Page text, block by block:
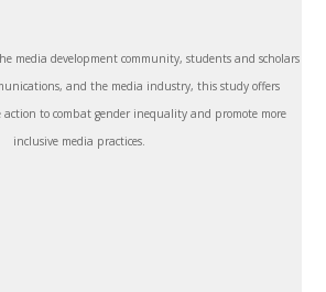
media development community, students and scholars
and the media industry, this study offers
to combat gender inequality and promote more
inclusive media practices.